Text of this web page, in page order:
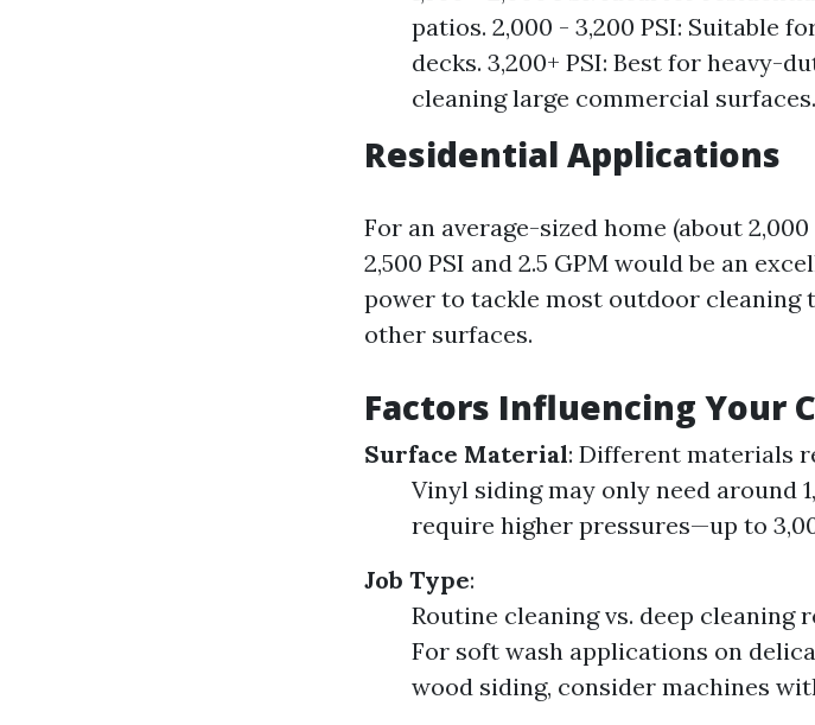
patios. 2,000 - 3,200 PSI: Suitable
decks. 3,200+ PSI: Best for heavy-
cleaning large commercial surfaces.
Residential Applications
For an average-sized home (about
2,500 PSI and 2.5 GPM would be an
power to tackle most outdoor cleaning
other surfaces.
Factors Influencing Your
Surface Material: Different materials
Vinyl siding may only need around
require higher pressures—up to
Job Type:
Routine cleaning vs. deep
For soft wash applications on
wood siding, consider machines